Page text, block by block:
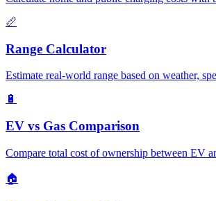
📏
Range Calculator
Estimate real-world range based on weather,
🔋
EV vs Gas Comparison
Compare total cost of ownership between EV
🏠